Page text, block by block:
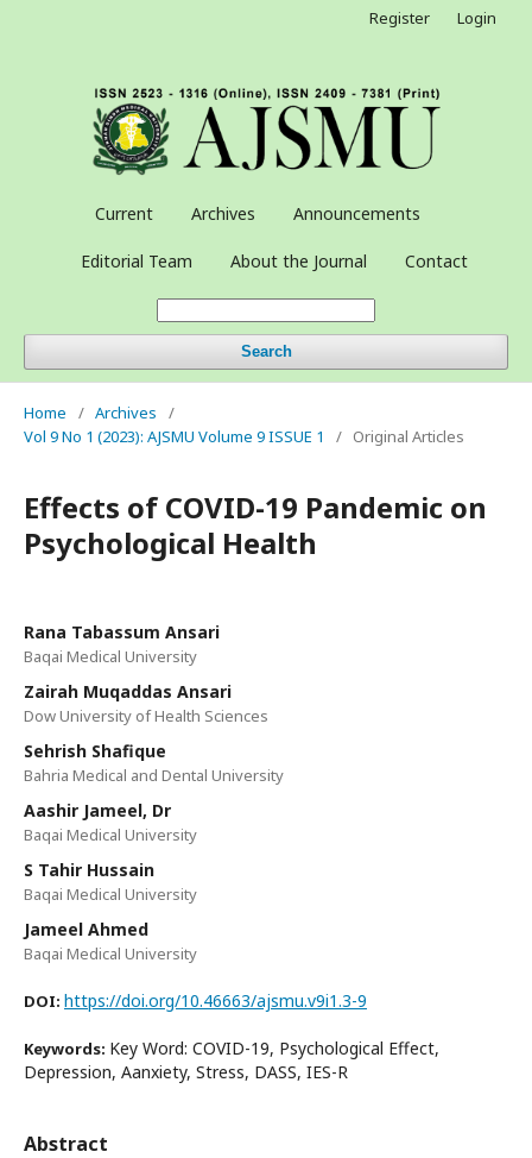
Current Archives Announcements
Editorial Team About the Journal Contact
Search
Register Login
Home / Archives
/
Vol 9 No 1 (2023): AJSMU Volume 9 ISSUE 1
/ Original Articles
Effects of COVID-19 Pandemic on
Psychological Health
Rana Tabassum Ansari
Baqai Medical University
Zairah Muqaddas Ansari
Dow University of Health Sciences
Sehrish Shafique
Bahria Medical and Dental University
Aashir Jameel, Dr
Baqai Medical University
S Tahir Hussain
Baqai Medical University
Jameel Ahmed
Baqai Medical University
DOI: https://doi.org/10.46663/ajsmu.v9i1.3-9
Keywords: Key Word: COVID-19, Psychological Effect,
Depression, Aanxiety, Stress, DASS, IES-R
Abstract